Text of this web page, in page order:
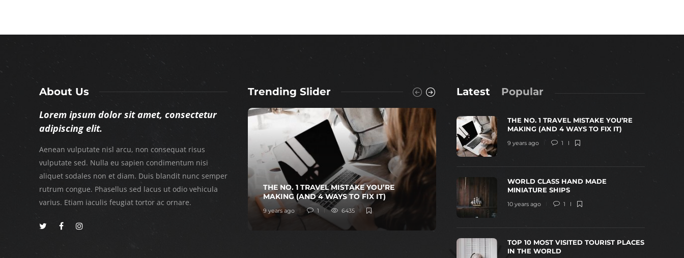
About Us
Lorem ipsum dolor sit amet, consectetur
adipiscing elit.
Aenean vulputate nisl arcu, non consequat risus
vulputate sed. Nulla eu sapien condimentum nisi
aliquet sodales non et diam. Duis blandit nunc semper
rutrum congue. Phasellus sed lacus ut odio vehicula
varius. Etiam iaculis feugiat tortor ac ornare.
Trending Slider
THE NO. 1 TRAVEL MISTAKE YOU’RE
MAKING (AND 4 WAYS TO FIX IT)
9 years ago 1 6435
WORLD CLASS HAND MADE MINIATURE
SHIPS
10 years ago
Latest Popular
THE NO. 1 TRAVEL MISTAKE YOU’RE
MAKING (AND 4 WAYS TO FIX IT)
9 years ago 1
WORLD CLASS HAND MADE
MINIATURE SHIPS
10 years ago 1
TOP 10 MOST VISITED TOURIST PLACES
IN THE WORLD